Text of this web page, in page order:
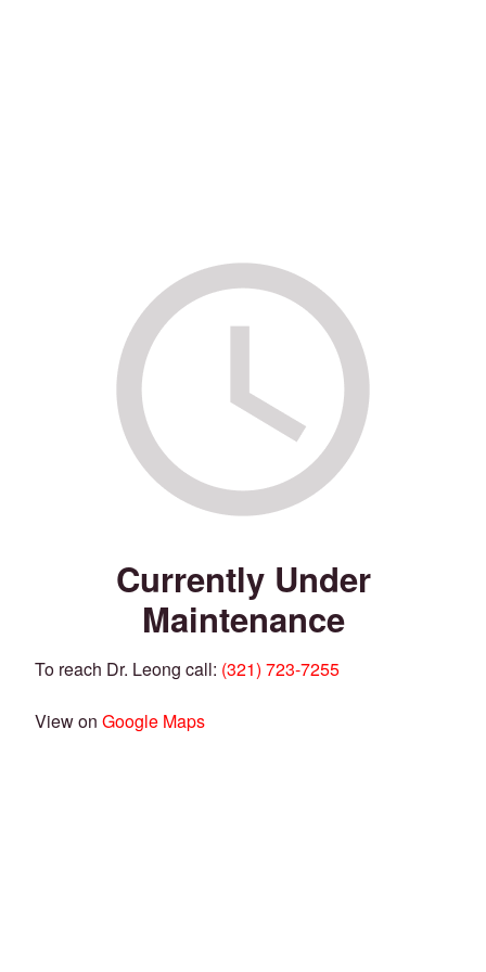
Currently Under
Maintenance
To reach Dr. Leong call: (321) 723-7255
View on Google Maps